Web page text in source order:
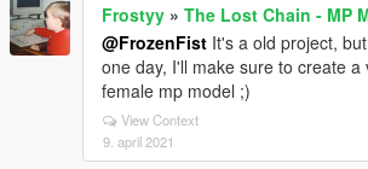
Frostyy » The Lost Chain - MP
@FrozenFist It's a old project,
one day, I'll make sure to create a
female mp model ;)
View Context
9. april 2021